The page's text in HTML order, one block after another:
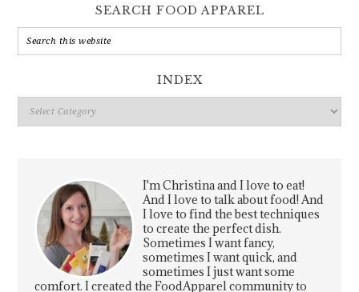
SEARCH FOOD APPAREL
INDEX
Index
I'm Christina and I love to eat!
And I love to talk about food! And
I love to find the best techniques
to create the perfect dish.
Sometimes I want fancy,
sometimes I want quick, and
sometimes I just want some
comfort. I created the FoodApparel community to